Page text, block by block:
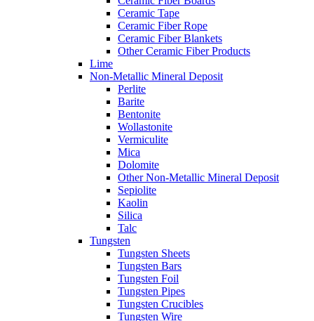
Ceramic Tape
Ceramic Fiber Rope
Ceramic Fiber Blankets
Other Ceramic Fiber Products
Lime
Non-Metallic Mineral Deposit
Perlite
Barite
Bentonite
Wollastonite
Vermiculite
Mica
Dolomite
Other Non-Metallic Mineral Deposit
Sepiolite
Kaolin
Silica
Talc
Tungsten
Tungsten Sheets
Tungsten Bars
Tungsten Foil
Tungsten Pipes
Tungsten Crucibles
Tungsten Wire